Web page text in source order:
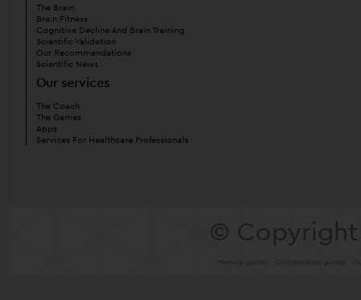
The Brain
Brain Fitness
Cognitive Decline And Brain Training
Scientific Validation
Our Recommendations
Scientific News
Our services
The Coach
The Games
Apps
Services For Healthcare Professionals
© Copyright
Memory games